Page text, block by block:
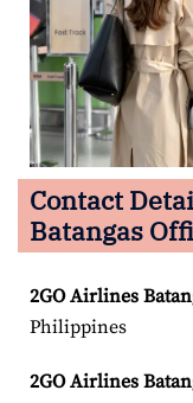
Contact
Batangas
2GO Airlines
Philippines
2GO Airlines